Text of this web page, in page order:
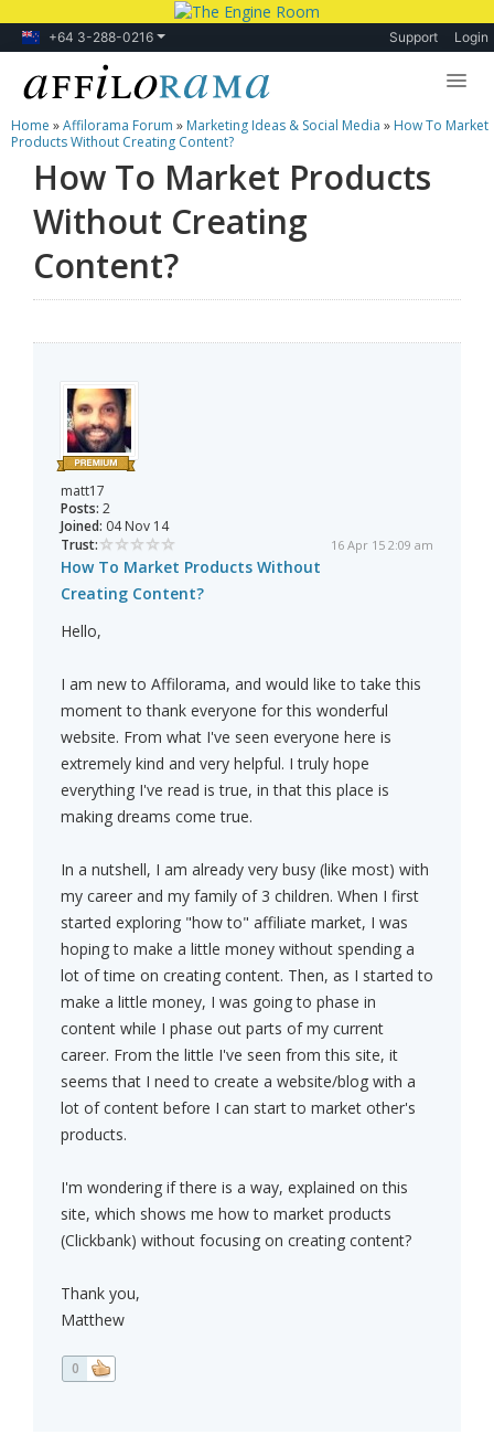
+64 3-288-0216 Support Login
Lessons
Products
Blog
Forum
Home »Affilorama Forum » Marketing Ideas & Social Media » How To Market
Products Without Creating Content?
How To Market Products
Without Creating
Content?
matt17
Posts: 2
Joined: 04 Nov 14
Trust:
16 Apr 15 2:09 am
How To Market Products Without
Creating Content?
Hello,
I am new to Affilorama, and would like to take this
moment to thank everyone for this wonderful
website. From what I've seen everyone here is
extremely kind and very helpful. I truly hope
everything I've read is true, in that this place is
making dreams come true.
In a nutshell, I am already very busy (like most) with
my career and my family of 3 children. When I first
started exploring "how to" affiliate market, I was
hoping to make a little money without spending a
lot of time on creating content. Then, as I started to
make a little money, I was going to phase in
content while I phase out parts of my current
career. From the little I've seen from this site, it
seems that I need to create a website/blog with a
lot of content before I can start to market other's
products.
I'm wondering if there is a way, explained on this
site, which shows me how to market products
(Clickbank) without focusing on creating content?
Thank you,
Matthew
0